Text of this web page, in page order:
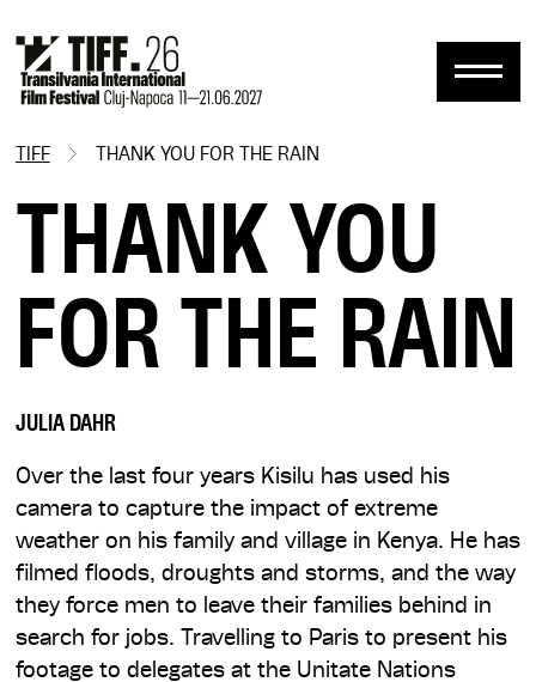
to
main
Breadcrumb
TIFF THANK YOU FOR THE RAIN
THANK YOU
FOR THE RAIN
JULIA DAHR
Over the last four years Kisilu has used his
camera to capture the impact of extreme
weather on his family and village in Kenya. He has
filmed floods, droughts and storms, and the way
they force men to leave their families behind in
search for jobs. Travelling to Paris to present his
footage to delegates at the Unitate Nations